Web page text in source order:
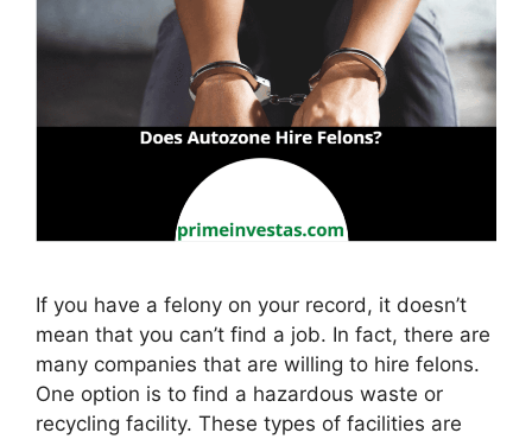
If you have a felony on your record, it doesn’t
mean that you can’t find a job. In fact, there are
many companies that are willing to hire felons.
One option is to find a hazardous waste or
recycling facility. These types of facilities are